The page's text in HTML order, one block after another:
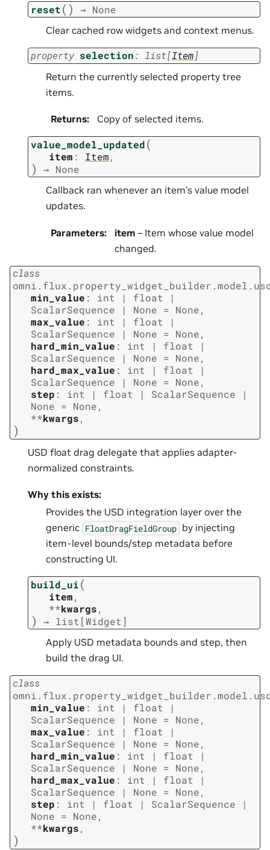
reset( ) → None
Clear cached row widgets and context menus.
property selection: list[Item]
Return the currently selected property tree
items.
Returns: Copy of selected items.
value_model_updated(
item : Item,
) → None
Callback ran whenever an item’s value model
updates.
Parameters: item – Item whose value model
changed.
class
min_value : int | float
|
ScalarSequence
| None = None,
max_value : int | float
|
ScalarSequence
| None = None,
hard_min_value : int | float
|
ScalarSequence
| None = None,
hard_max_value : int | float
|
ScalarSequence
| None = None,
step : int | float | ScalarSequence
|
None = None,
**kwargs,
)
USD float drag delegate that applies adapter-
normalized constraints.
Why this exists:
Provides the USD integration layer over the
generic FloatDragFieldGroup by injecting
item-level bounds/step metadata before
constructing UI.
build_ui(
item,
**kwargs,
) → list [Widget ]
Apply USD metadata bounds and step, then
build the drag UI.
class
min_value : int | float
|
ScalarSequence
| None = None,
max_value : int | float
|
ScalarSequence
| None = None,
hard_min_value : int | float
|
ScalarSequence
| None = None,
hard_max_value : int | float
|
ScalarSequence
| None = None,
step : int | float | ScalarSequence
|
None = None,
**kwargs,
)